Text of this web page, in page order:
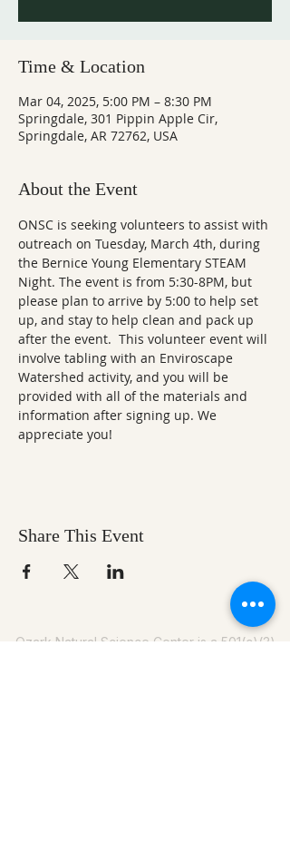
Time & Location
Mar 04, 2025, 5:00 PM – 8:30 PM
Springdale, 301 Pippin Apple Cir,
Springdale, AR 72762, USA
About the Event
ONSC is seeking volunteers to assist with
outreach on Tuesday, March 4th, during
the Bernice Young Elementary STEAM
Night. The event is from 5:30-8PM, but
please plan to arrive by 5:00 to help set
up, and stay to help clean and pack up
after the event.  This volunteer event will
involve tabling with an Enviroscape
Watershed activity, and you will be
provided with all of the materials and
information after signing up. We
appreciate you!
Share This Event
Ozark Natural Science Center is a 501(c)(3)